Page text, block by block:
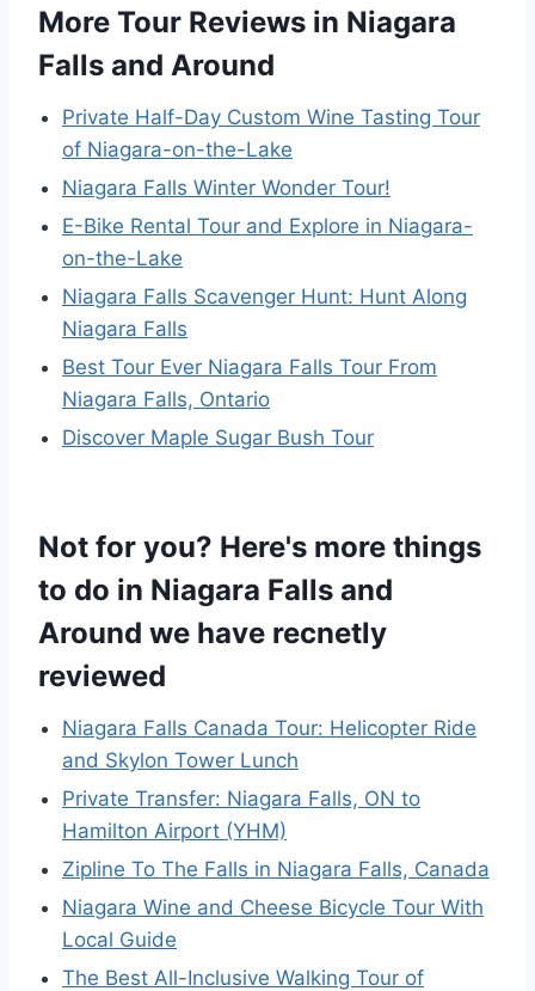
More Tour Reviews in Niagara
Falls and Around
Private Half-Day Custom Wine Tasting Tour
of Niagara-on-the-Lake
Niagara Falls Winter Wonder Tour!
E-Bike Rental Tour and Explore in Niagara-
on-the-Lake
Niagara Falls Scavenger Hunt: Hunt Along
Niagara Falls
Best Tour Ever Niagara Falls Tour From
Niagara Falls, Ontario
Discover Maple Sugar Bush Tour
Not for you? Here's more things
to do in Niagara Falls and
Around we have recnetly
reviewed
Niagara Falls Canada Tour: Helicopter Ride
and Skylon Tower Lunch
Private Transfer: Niagara Falls, ON to
Hamilton Airport (YHM)
Zipline To The Falls in Niagara Falls, Canada
Niagara Wine and Cheese Bicycle Tour With
Local Guide
The Best All-Inclusive Walking Tour of